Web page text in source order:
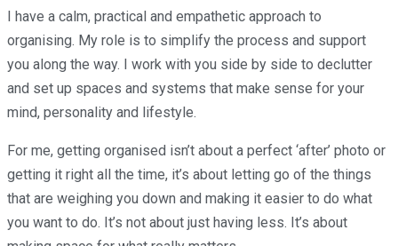
I have a calm, practical and empathetic approach to
organising. My role is to simplify the process and support
you along the way. I work with you side by side to declutter
and set up spaces and systems that make sense for your
mind, personality and lifestyle.
For me, getting organised isn’t about a perfect ‘after’ photo or
getting it right all the time, it’s about letting go of the things
that are weighing you down and making it easier to do what
you want to do. It’s not about just having less. It’s about